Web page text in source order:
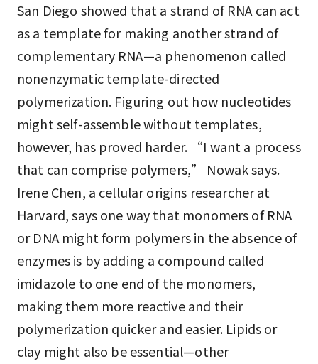
San Diego showed that a strand of RNA can act
as a template for making another strand of
complementary RNA—a phenomenon called
nonenzymatic template-directed
polymerization. Figuring out how nucleotides
might self-assemble without templates,
however, has proved harder. “I want a process
that can comprise polymers,” Nowak says.
Irene Chen, a cellular origins researcher at
Harvard, says one way that monomers of RNA
or DNA might form polymers in the absence of
enzymes is by adding a compound called
imidazole to one end of the monomers,
making them more reactive and their
polymerization quicker and easier. Lipids or
clay might also be essential—other